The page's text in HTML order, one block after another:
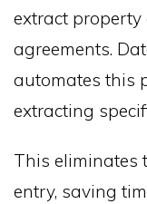
extract
agreements.
automates this
extracting
This eliminates
entry, saving